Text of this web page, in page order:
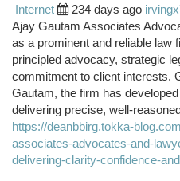
Internet
234 days ago
Ajay Gautam Associates
as a prominent and reliable law
principled advocacy, strategic
commitment to client interests.
Gautam, the firm has
delivering precise, well-
https://deanbbirg.tokka-
associates-advocates-and-
delivering-clarity-confidence-